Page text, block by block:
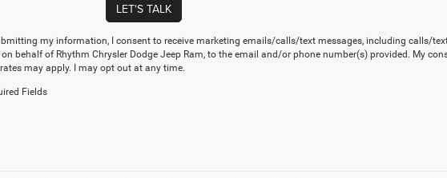
LET'S TALK
my information, I consent to receive marketing emails/calls/text messages, including calls/
on behalf of Rhythm Chrysler Dodge Jeep Ram, to the email and/or phone number(s) provided. My
may apply. I may opt out at any time.
Fields